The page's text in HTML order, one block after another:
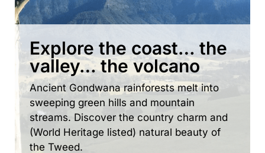
Explore the coast… the
valley… the volcano
Ancient Gondwana rainforests melt into
sweeping green hills and mountain
streams. Discover the country charm and
(World Heritage listed) natural beauty of
the Tweed.